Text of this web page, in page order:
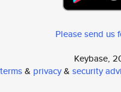
Please send us
Keybase,
terms& privacy& security